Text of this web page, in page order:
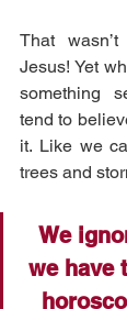
That
Jesus! Yet
something
tend to
it. Like we
trees and
We
we have